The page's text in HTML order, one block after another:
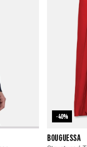
-40%
BOUGUESSA